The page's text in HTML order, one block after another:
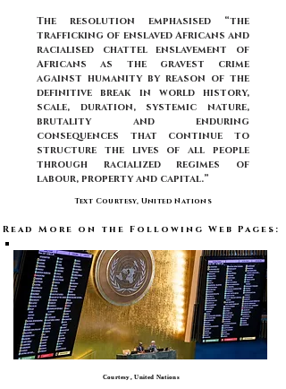
The resolution emphasised “the
trafficking of enslaved Africans and
racialised chattel enslavement of
Africans as the gravest crime
against humanity by reason of the
definitive break in world history,
scale, duration, systemic nature,
brutality and enduring
consequences that continue to
structure the lives of all people
through racialized regimes of
labour, property and capital.”
Text Courtesy, United Nations
Read More on the Following Web Pages:
Courtesy, United Nations